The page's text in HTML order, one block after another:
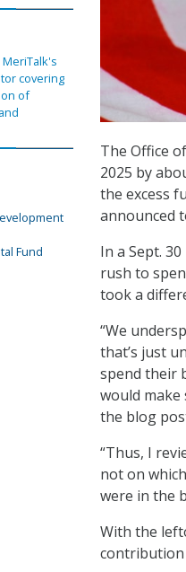
The Office
2025 by
the excess
announced
In a Sept. 30
rush to
took a
“We
that’s just
spend their
would make
the blog
“Thus, I
not on
were in the
With the
contribution
covering
of
Fund